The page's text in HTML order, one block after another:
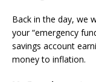
​Back in the day, we
your “emergency
savings account
money to inflation.